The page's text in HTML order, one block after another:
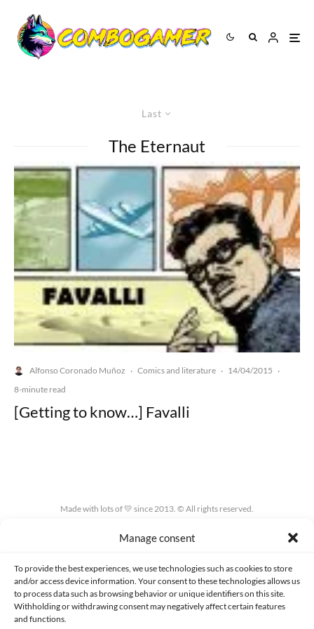
Manage consent
To provide the best experiences, we use technologies such as cookies to store
and/or access device information. Your consent to these technologies allows us
to process data such as browsing behavior or unique identifiers on this site.
Withholding or withdrawing consent may negatively affect certain features
and functions.
Last
The Eternaut
Alfonso Coronado Muñoz · Comics and literature · 14/04/2015 ·
8-minute read
[Getting to know…] Favalli
Made with lots of 💛 since 2013. © All rights reserved.
PRIVACY AND DATA PROTECTION POLICY COOKIES POLICY (EU)
CONTACT